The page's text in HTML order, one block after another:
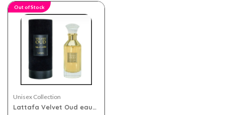
Out of Stock
Unisex Collection
Lattafa Velvet Oud eau